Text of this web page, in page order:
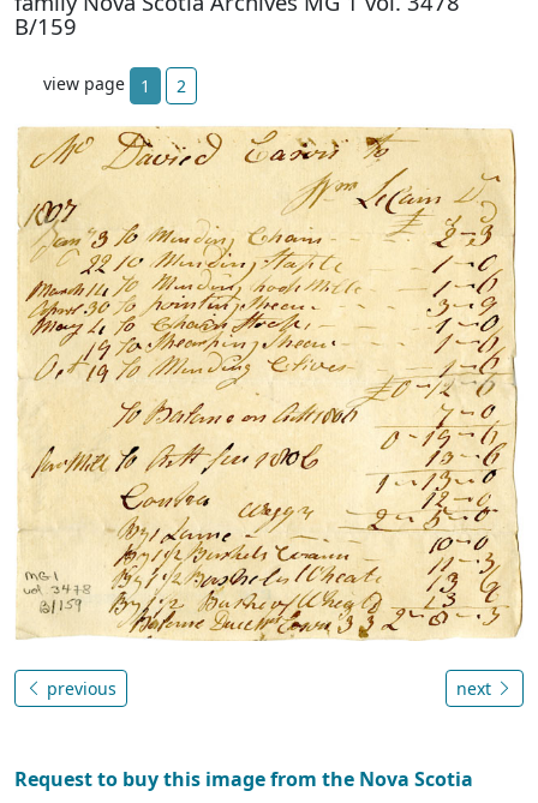
B/159
view page 1 2
previous next
Request to buy this image from the Nova Scotia